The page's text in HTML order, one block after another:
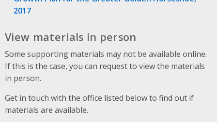
2017
View materials in person
Some supporting materials may not be available online.
If this is the case, you can request to view the materials
in person.
Get in touch with the office listed below to find out if
materials are available.